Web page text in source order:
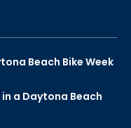
Beach Bike Week
in a Daytona Beach